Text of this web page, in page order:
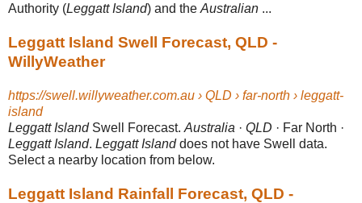
Authority (Leggatt Island) and the Australian ...
Leggatt Island Swell Forecast, QLD -
WillyWeather
https://swell.willyweather.com.au › QLD › far-north › leggatt-
island
Leggatt IslandSwell Forecast. Australia · QLD · Far North ·
Leggatt Island. Leggatt Islanddoes not have Swell data.
Select a nearby location from below.
Leggatt Island Rainfall Forecast, QLD -